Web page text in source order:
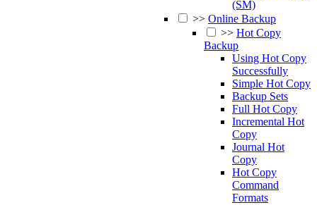
(SM)
>> Online Backup
>> Hot Copy
Backup
Using Hot Copy
Successfully
Simple Hot Copy
Backup Sets
Full Hot Copy
Incremental Hot
Copy
Journal Hot
Copy
Hot Copy
Command
Formats